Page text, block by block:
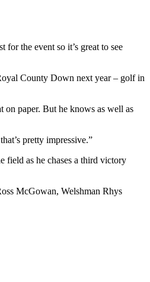
the event so it’s great to see
County Down next year – golf in
on paper. But he knows as well as
pretty impressive.”
field as he chases a third victory
McGowan, Welshman Rhys